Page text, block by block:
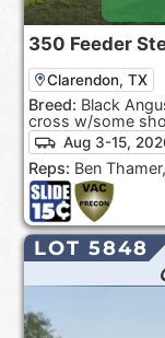
350 Feeder
Clarendon, TX
Breed: Black
cross w/some
Aug 3-15,
Reps: Ben
LOT 5848